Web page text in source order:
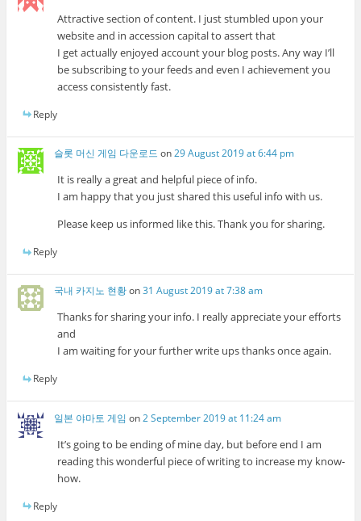
Attractive section of content. I just stumbled upon your
website and in accession capital to assert that
I get actually enjoyed account your blog posts. Any way I’ll
be subscribing to your feeds and even I achievement you
access consistently fast.
Reply
슬롯 머신 게임 다운로드 on29 August 2019 at 6:44 pm
It is really a great and helpful piece of info.
I am happy that you just shared this useful info with us.
Please keep us informed like this. Thank you for sharing.
Reply
국내 카지노 현황on31 August 2019 at 7:38 am
Thanks for sharing your info. I really appreciate your efforts
and
I am waiting for your further write ups thanks once again.
Reply
일본 야마토 게임 on2 September 2019 at 11:24 am
It’s going to be ending of mine day, but before end I am
reading this wonderful piece of writing to increase my know-
how.
Reply